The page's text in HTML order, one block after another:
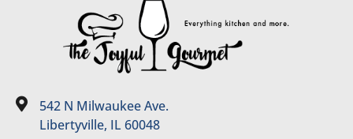
542 N Milwaukee Ave.
Libertyville, IL 60048